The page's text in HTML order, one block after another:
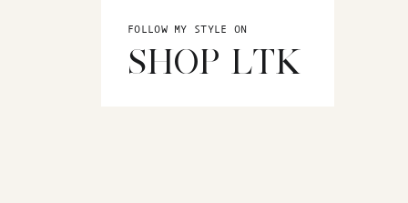
FOLLOW MY STYLE ON
SHOP LTK